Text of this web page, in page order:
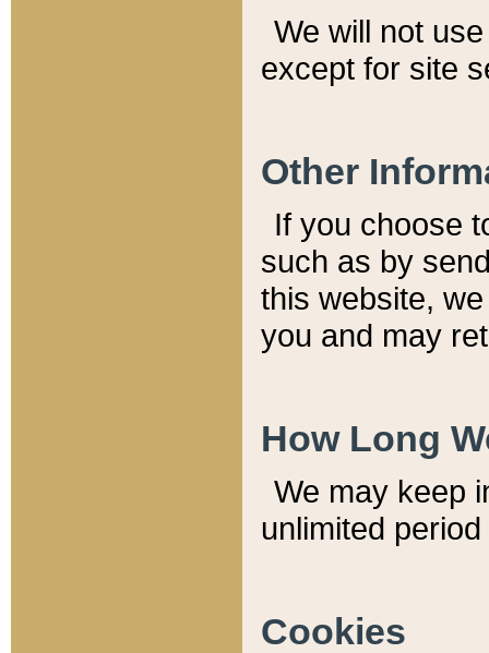
We will not
except for site
Other
If you choose
such as by
this website,
you and may
How Long
We may keep
unlimited
Cookies